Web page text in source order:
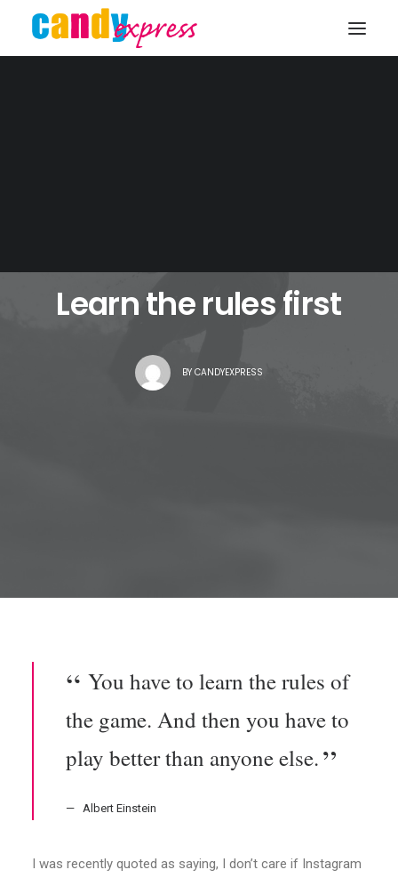
Learn the rules first
BYCANDYEXPRESS
You have to learn the rules of
the game. And then you have to
play better than anyone else.
Albert Einstein
I was recently quoted as saying, I don’t care if Instagram